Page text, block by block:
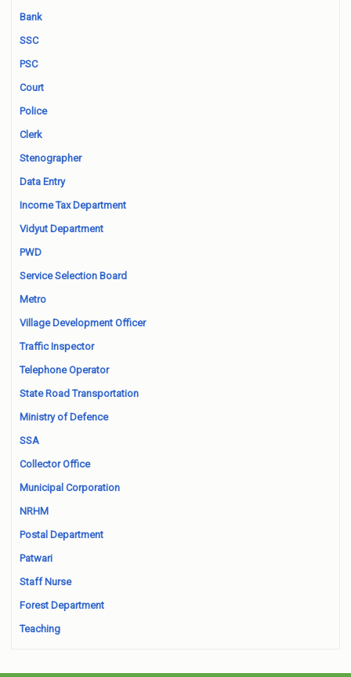
Bank
SSC
PSC
Court
Police
Clerk
Stenographer
Data Entry
Income Tax Department
Vidyut Department
PWD
Service Selection Board
Metro
Village Development Officer
Traffic Inspector
Telephone Operator
State Road Transportation
Ministry of Defence
SSA
Collector Office
Municipal Corporation
NRHM
Postal Department
Patwari
Staff Nurse
Forest Department
Teaching